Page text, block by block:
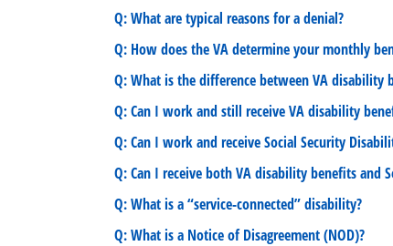
Q: What are typical reasons for a denial?
Q: How does the VA determine your monthly
Q: What is the difference between VA disability
Q: Can I work and still receive VA disability
Q: Can I work and receive Social Security
Q: Can I receive both VA disability benefits and
Q: What is a “service-connected” disability?
Q: What is a Notice of Disagreement (NOD)?